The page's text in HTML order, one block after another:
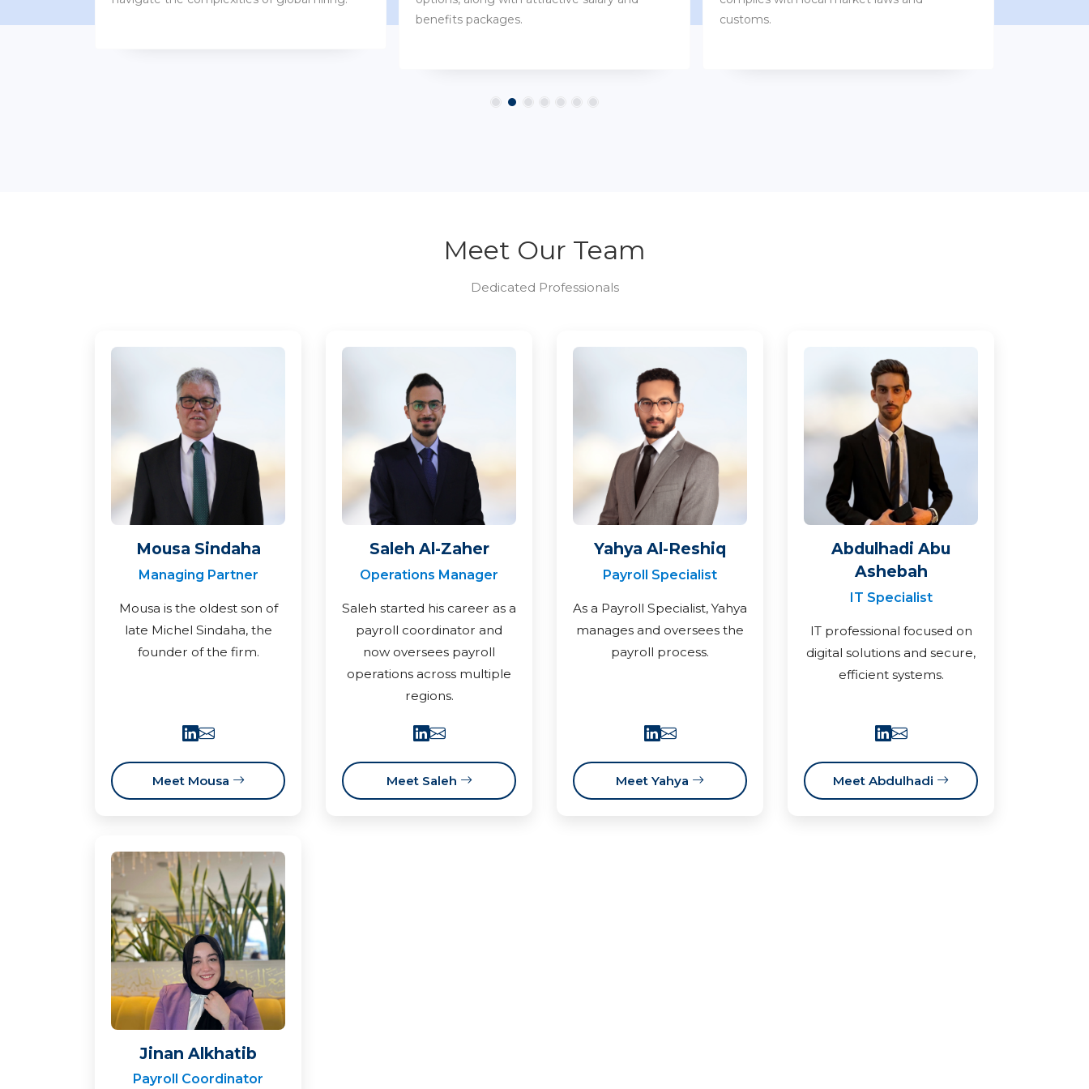
customs.
Meet Our Team
Dedicated Professionals
Mousa Sindaha
Managing Partner
Mousa is the oldest son of
late Michel Sindaha, the
founder of the firm.
Meet Mousa
Saleh Al-Zaher
Operations Manager
Saleh started his career as a
payroll coordinator and
now oversees payroll
operations across multiple
regions.
Meet Saleh
Yahya Al-Reshiq
Payroll Specialist
As a Payroll Specialist, Yahya
manages and oversees the
payroll process.
Meet Yahya
Abdulhadi Abu
Ashebah
IT Specialist
IT professional focused on
digital solutions and secure,
efficient systems.
Meet Abdulhadi
Jinan Alkhatib
Payroll Coordinator